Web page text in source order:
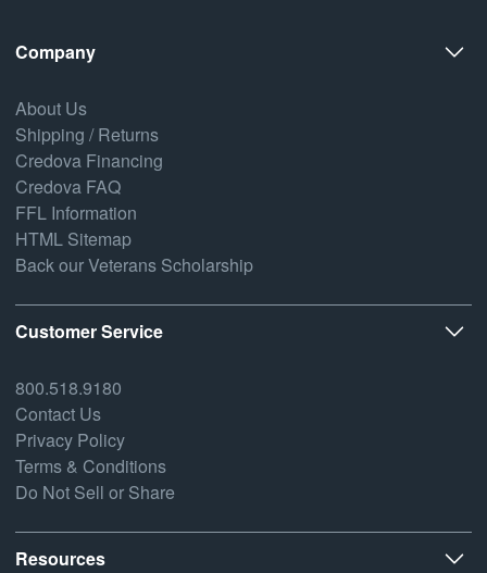
Company
About Us
Shipping / Returns
Credova Financing
Credova FAQ
FFL Information
HTML Sitemap
Back our Veterans Scholarship
Customer Service
800.518.9180
Contact Us
Privacy Policy
Terms & Conditions
Do Not Sell or Share
Resources